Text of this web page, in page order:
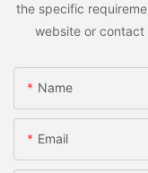
the specific
website or contact
Name
Email